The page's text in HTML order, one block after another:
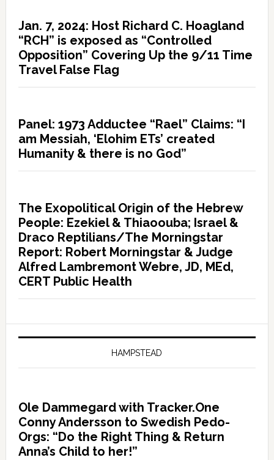
Jan. 7, 2024: Host Richard C. Hoagland
“RCH” is exposed as “Controlled
Opposition” Covering Up the 9/11 Time
Travel False Flag
Panel: 1973 Adductee “Rael” Claims: “I
am Messiah, ‘Elohim ETs’ created
Humanity & there is no God”
The Exopolitical Origin of the Hebrew
People: Ezekiel & Thiaoouba; Israel &
Draco Reptilians/The Morningstar
Report: Robert Morningstar & Judge
Alfred Lambremont Webre, JD, MEd,
CERT Public Health
HAMPSTEAD
Ole Dammegard with Tracker.One
Conny Andersson to Swedish Pedo-
Orgs: “Do the Right Thing & Return
Anna’s Child to her!”